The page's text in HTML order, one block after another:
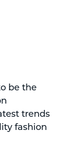
be the
trends
fashion